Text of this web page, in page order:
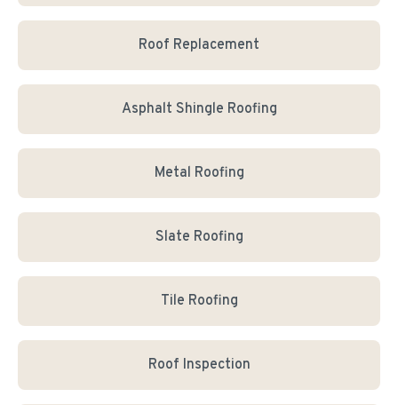
Roof Replacement
Asphalt Shingle Roofing
Metal Roofing
Slate Roofing
Tile Roofing
Roof Inspection